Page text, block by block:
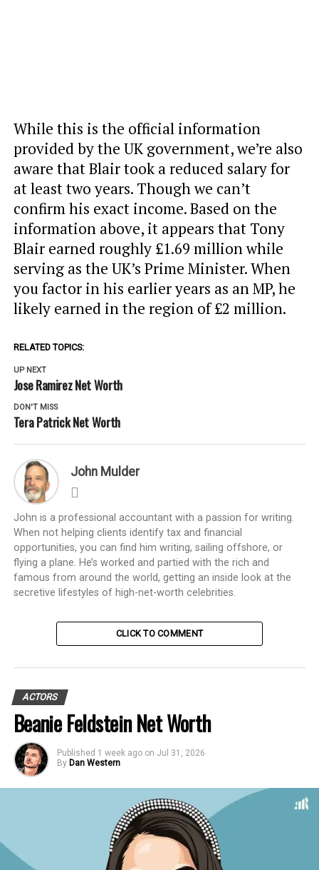
While this is the official information
provided by the UK government, we’re also
aware that Blair took a reduced salary for
at least two years. Though we can’t
confirm his exact income. Based on the
information above, it appears that Tony
Blair earned roughly £1.69 million while
serving as the UK’s Prime Minister. When
you factor in his earlier years as an MP, he
likely earned in the region of £2 million.
RELATED TOPICS:
UP NEXT
Jose Ramirez Net Worth
DON'T MISS
Tera Patrick Net Worth
John Mulder
John is a professional accountant with a passion for writing.
When not helping clients identify tax and financial
opportunities, you can find him writing, sailing offshore, or
flying a plane. He’s worked and partied with the rich and
famous from around the world, getting an inside look at the
secretive lifestyles of high-net-worth celebrities.
CLICK TO COMMENT
ACTORS
Beanie Feldstein Net Worth
Published 1 week ago on Jul 31, 2026
By Dan Western